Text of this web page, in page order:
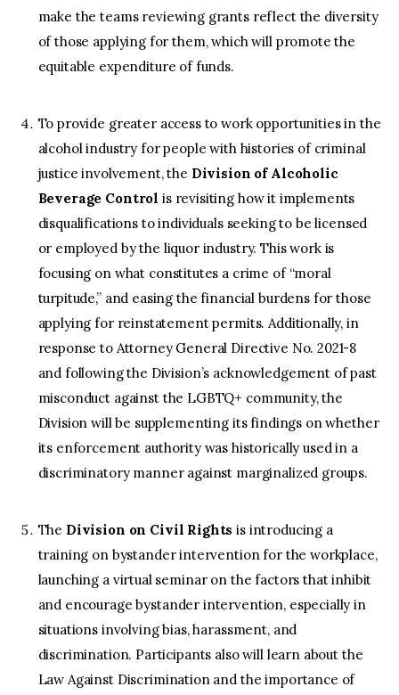
make the teams reviewing grants reflect the diversity
of those applying for them, which will promote the
equitable expenditure of funds.
To provide greater access to work opportunities in the
alcohol industry for people with histories of criminal
justice involvement, the Division of Alcoholic
Beverage Control is revisiting how it implements
disqualifications to individuals seeking to be licensed
or employed by the liquor industry. This work is
focusing on what constitutes a crime of “moral
turpitude,” and easing the financial burdens for those
applying for reinstatement permits. Additionally, in
response to Attorney General Directive No. 2021-8
and following the Division’s acknowledgement of past
misconduct against the LGBTQ+ community, the
Division will be supplementing its findings on whether
its enforcement authority was historically used in a
discriminatory manner against marginalized groups.
The Division on Civil Rights is introducing a
training on bystander intervention for the workplace,
launching a virtual seminar on the factors that inhibit
and encourage bystander intervention, especially in
situations involving bias, harassment, and
discrimination. Participants also will learn about the
Law Against Discrimination and the importance of